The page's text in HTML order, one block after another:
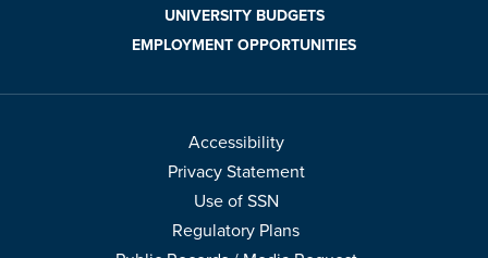
UNIVERSITY BUDGETS
EMPLOYMENT OPPORTUNITIES
Accessibility
Privacy Statement
Use of SSN
Regulatory Plans